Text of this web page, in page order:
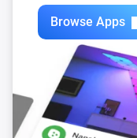
Browse Apps